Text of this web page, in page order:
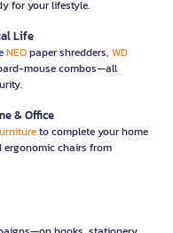
for your lifestyle.
Life
NEOpaper shredders, WD
mouse combos—all
& Office
to complete your home
ergonomic chairs from